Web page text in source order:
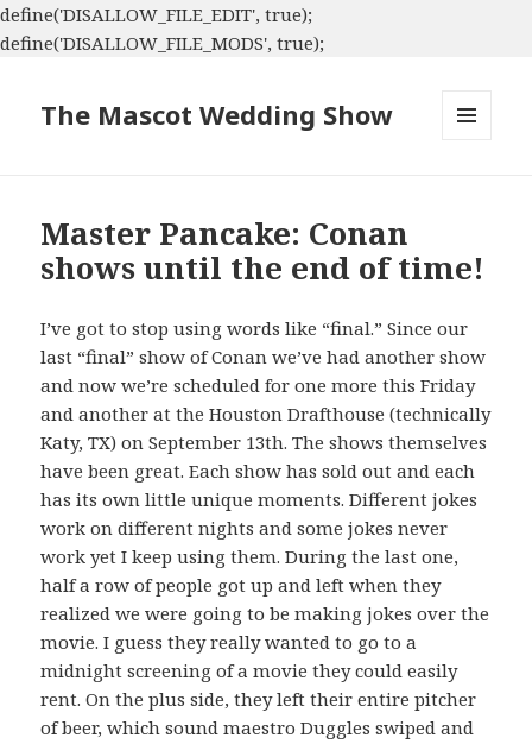
define('DISALLOW_FILE_EDIT', true);
define('DISALLOW_FILE_MODS', true);
The Mascot Wedding Show
Master Pancake: Conan
shows until the end of time!
I’ve got to stop using words like “final.” Since our
last “final” show of Conan we’ve had another show
and now we’re scheduled for one more this Friday
and another at the Houston Drafthouse (technically
Katy, TX) on September 13th. The shows themselves
have been great. Each show has sold out and each
has its own little unique moments. Different jokes
work on different nights and some jokes never
work yet I keep using them. During the last one,
half a row of people got up and left when they
realized we were going to be making jokes over the
movie. I guess they really wanted to go to a
midnight screening of a movie they could easily
rent. On the plus side, they left their entire pitcher
of beer, which sound maestro Duggles swiped and